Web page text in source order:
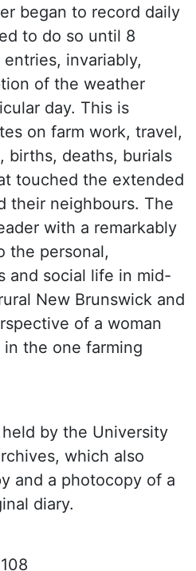
began to record daily
to do so until 8
invariably,
of the weather
day. This is
on farm work, travel,
births, deaths, burials
touched the extended
their neighbours. The
with a remarkably
the personal,
and social life in mid-
New Brunswick and
of a woman
the one farming
by the University
which also
and a photocopy of a
diary.